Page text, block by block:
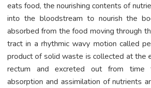
eats food, the nourishing contents of
into the bloodstream to nourish the
absorbed from the food moving through
tract in a rhythmic wavy motion called
product of solid waste is collected at the
rectum and excreted out from time
absorption and assimilation of nutrients